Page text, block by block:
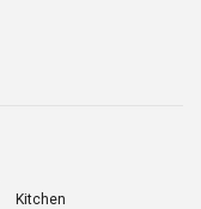
Kitchen